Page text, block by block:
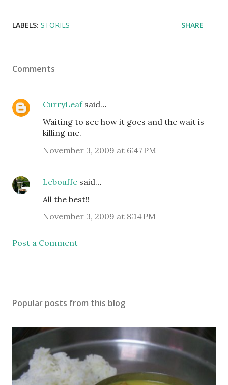
LABELS: STORIES SHARE
Comments
CurryLeafsaid…
Waiting to see how it goes and the wait is
killing me.
November 3, 2009 at 6:47 PM
Lebouffe said…
All the best!!
November 3, 2009 at 8:14 PM
Post a Comment
Popular posts from this blog